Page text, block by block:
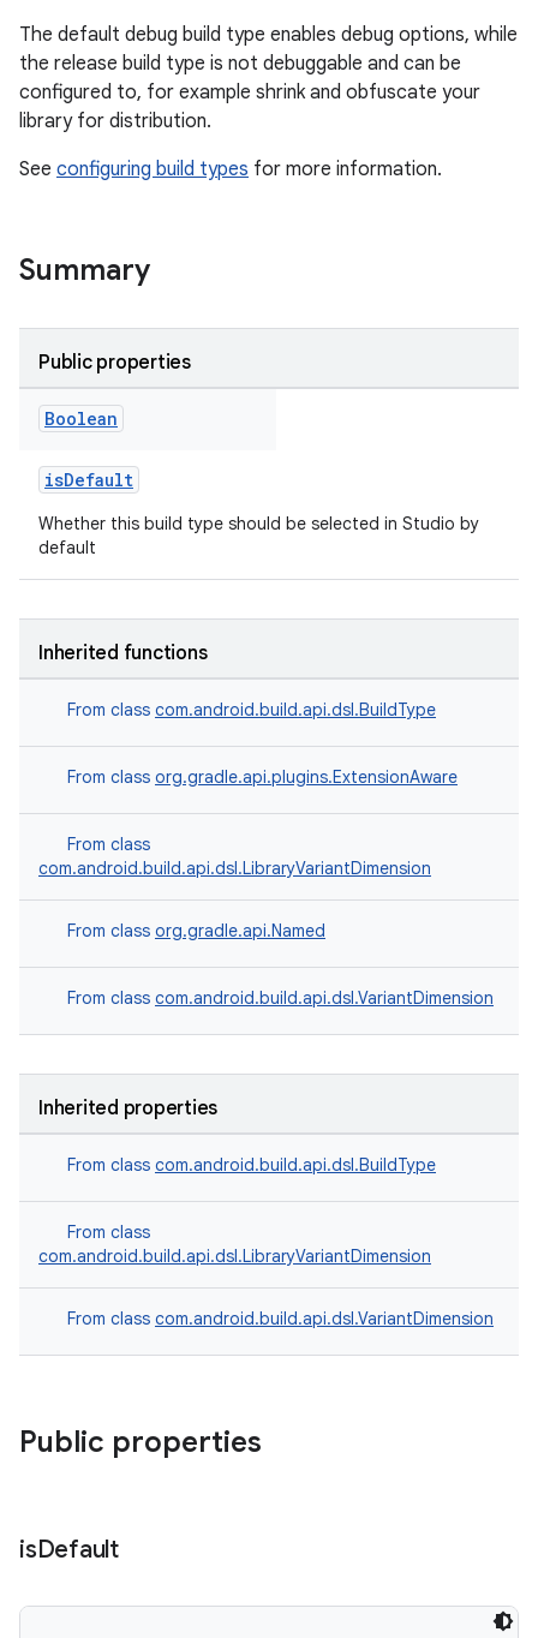
The default debug build type enables debug options, while
the release build type is not debuggable and can be
configured to, for example shrink and obfuscate your
library for distribution.
See configuring build types for more information.
Summary
Public properties
Boolean
isDefault
Whether this build type should be selected in Studio by
default
Inherited functions
From class com.android.build.api.dsl.BuildType
From class org.gradle.api.plugins.ExtensionAware
From class
com.android.build.api.dsl.LibraryVariantDimension
From class org.gradle.api.Named
From class com.android.build.api.dsl.VariantDimension
Inherited properties
From class com.android.build.api.dsl.BuildType
From class
com.android.build.api.dsl.LibraryVariantDimension
From class com.android.build.api.dsl.VariantDimension
Public properties
isDefault